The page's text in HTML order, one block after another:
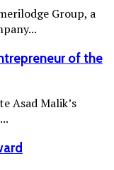
Group, a
of the
Asad Malik’s